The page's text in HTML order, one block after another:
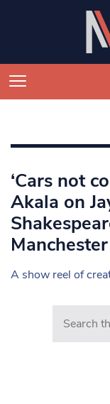
‘Cars not
Akala on
A show reel of
Search in